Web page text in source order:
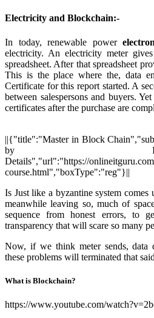
Electricity and Blockchain:-
In today, renewable power
electricity. An electricity meter
spreadsheet. After that spreadsheet
This is the place where the, data
Certificate for this report started. A
between salespersons and buyers.
certificates after the purchase are
||{"title":"Master in Block
by
Details","url":"https://
course.html","boxType":"reg"}||
Is Just like a byzantine system
meanwhile leaving so, much of
sequence from honest errors, to
transparency that will scare so many
Now, if we think meter sends, data
these problems will terminated that
What is Blockchain?
https://www.youtube.com/